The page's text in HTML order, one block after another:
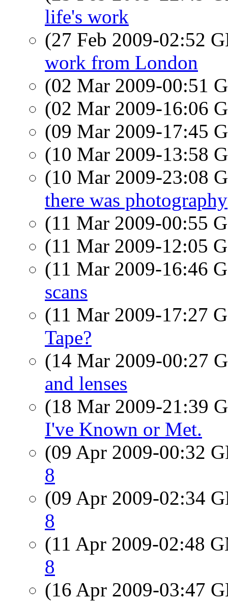
life's work
(27 Feb 2009-02:52
work from London
(02 Mar 2009-00:51
(02 Mar 2009-16:06
(09 Mar 2009-17:45
(10 Mar 2009-13:58
(10 Mar 2009-23:08
there was photography
(11 Mar 2009-00:55
(11 Mar 2009-12:05
(11 Mar 2009-16:46
scans
(11 Mar 2009-17:27
Tape?
(14 Mar 2009-00:27
and lenses
(18 Mar 2009-21:39
I've Known or Met.
(09 Apr 2009-00:32
8
(09 Apr 2009-02:34
8
(11 Apr 2009-02:48
8
(16 Apr 2009-03:47